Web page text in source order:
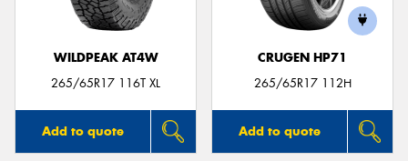
WILDPEAK AT4W
265/65R17 116T XL
Add to quote
CRUGEN HP71
265/65R17 112H
Add to quote